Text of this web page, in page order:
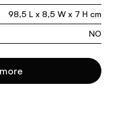
98,5 L x 8,5 W x 7 H cm
NO